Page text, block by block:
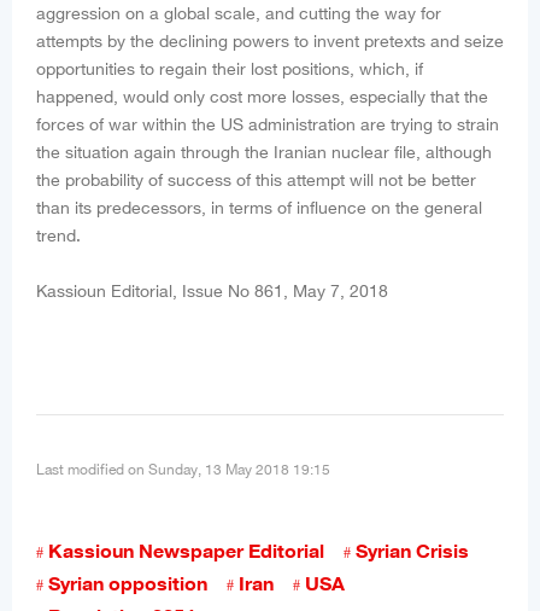
aggression on a global scale, and cutting the way for
attempts by the declining powers to invent pretexts and seize
opportunities to regain their lost positions, which, if
happened, would only cost more losses, especially that the
forces of war within the US administration are trying to strain
the situation again through the Iranian nuclear file, although
the probability of success of this attempt will not be better
than its predecessors, in terms of influence on the general
trend.
Kassioun Editorial, Issue No 861, May 7, 2018
Last modified on Sunday, 13 May 2018 19:15
Kassioun Newspaper Editorial
Syrian Crisis
Syrian opposition
Iran
USA